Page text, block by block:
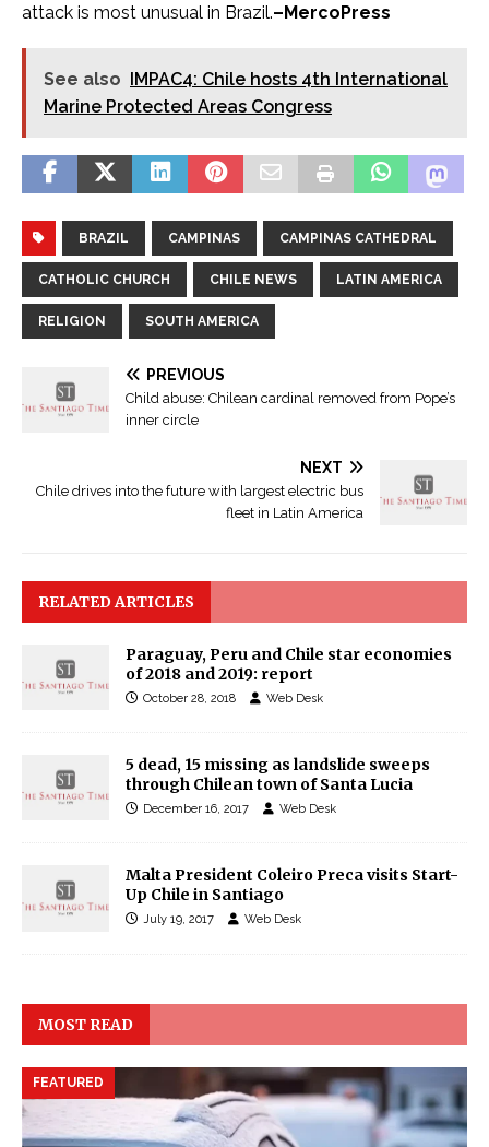
attack is most unusual in Brazil.–MercoPress
See also IMPAC4: Chile hosts 4th International
Marine Protected Areas Congress
BRAZIL CAMPINAS CAMPINAS CATHEDRAL
CATHOLIC CHURCH CHILE NEWS LATIN AMERICA
RELIGION SOUTH AMERICA
PREVIOUS
Child abuse: Chilean cardinal removed from Pope’s
inner circle
NEXT
Chile drives into the future with largest electric bus
fleet in Latin America
RELATED ARTICLES
Paraguay, Peru and Chile star economies
of 2018 and 2019: report
October 28, 2018 Web Desk
5 dead, 15 missing as landslide sweeps
through Chilean town of Santa Lucia
December 16, 2017 Web Desk
Malta President Coleiro Preca visits Start-
Up Chile in Santiago
July 19, 2017 Web Desk
MOST READ
FEATURED